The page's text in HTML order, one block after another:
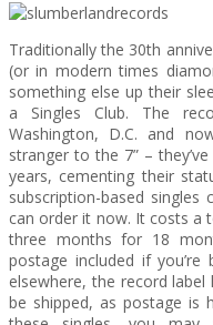
Traditionally the 30th
(or in modern times
something else up their
a Singles Club. The
Washington, D.C. and
stranger to the 7” –
years, cementing their
subscription-based
can order it now. It costs a
three months for 18
postage included if
elsewhere, the record
be shipped, as postage is